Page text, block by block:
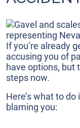
If you’re already
accusing you of
have options, but
steps now.
Here’s what to
blaming you: